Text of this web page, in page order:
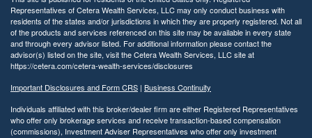
Representatives of Cetera Wealth Services, LLC may only conduct business with
residents of the states and/or jurisdictions in which they are properly registered. Not all
of the products and services referenced on this site may be available in every state
and through every advisor listed. For additional information please contact the
advisor(s) listed on the site, visit the Cetera Wealth Services, LLC site at
https://cetera.com/cetera-wealth-services/disclosures
Important Disclosures and Form CRS | Business Continuity
Individuals affiliated with this broker/dealer firm are either Registered Representatives
who offer only brokerage services and receive transaction-based compensation
(commissions), Investment Adviser Representatives who offer only investment